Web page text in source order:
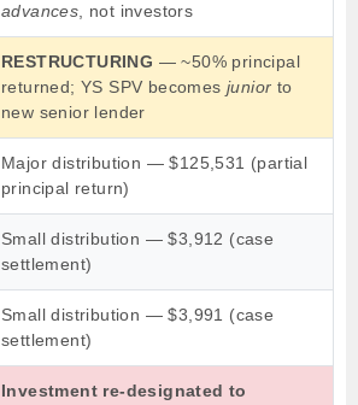
advances, not investors
RESTRUCTURING — ~50% principal
returned; YS SPV becomes junior to
new senior lender
Major distribution — $125,531 (partial
principal return)
Small distribution — $3,912 (case
settlement)
Small distribution — $3,991 (case
settlement)
Investment re-designated to